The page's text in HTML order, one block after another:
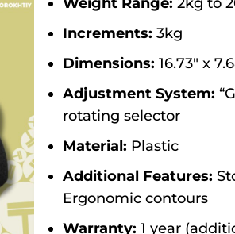
Increments: 3kg
Dimensions: 16.73″ x
Adjustment System:
rotating selector
Material: Plastic
Additional Features:
Ergonomic contours
Warranty: 1 year